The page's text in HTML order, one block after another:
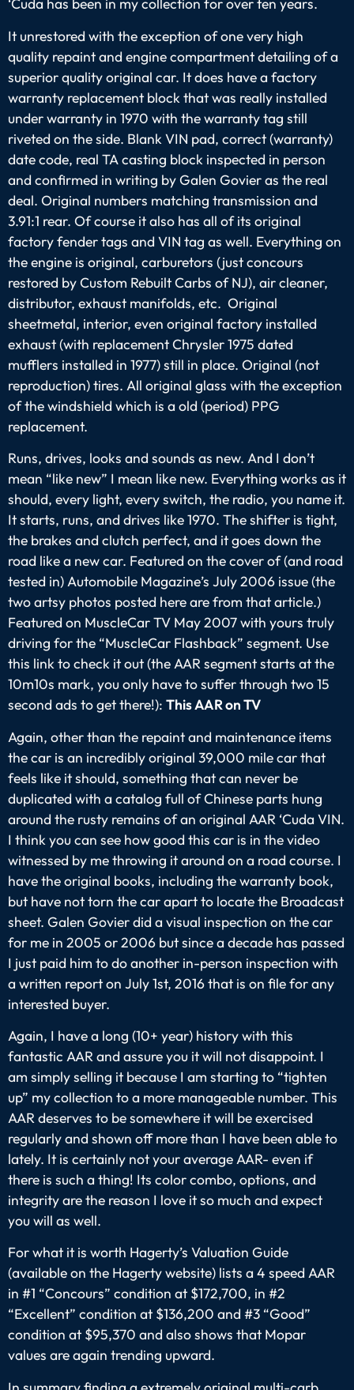
‘Cuda has been in my collection for over ten years.
It unrestored with the exception of one very high
quality repaint and engine compartment detailing of a
superior quality original car. It does have a factory
warranty replacement block that was really installed
under warranty in 1970 with the warranty tag still
riveted on the side. Blank VIN pad, correct (warranty)
date code, real TA casting block inspected in person
and confirmed in writing by Galen Govier as the real
deal. Original numbers matching transmission and
3.91:1 rear. Of course it also has all of its original
factory fender tags and VIN tag as well. Everything on
the engine is original, carburetors (just concours
restored by Custom Rebuilt Carbs of NJ), air cleaner,
distributor, exhaust manifolds, etc. Original
sheetmetal, interior, even original factory installed
exhaust (with replacement Chrysler 1975 dated
mufflers installed in 1977) still in place. Original (not
reproduction) tires. All original glass with the exception
of the windshield which is a old (period) PPG
replacement.
Runs, drives, looks and sounds as new. And I don’t
mean “like new” I mean like new. Everything works as it
should, every light, every switch, the radio, you name it.
It starts, runs, and drives like 1970. The shifter is tight,
the brakes and clutch perfect, and it goes down the
road like a new car. Featured on the cover of (and road
tested in) Automobile Magazine’s July 2006 issue (the
two artsy photos posted here are from that article.)
Featured on MuscleCar TV May 2007 with yours truly
driving for the “MuscleCar Flashback” segment. Use
this link to check it out (the AAR segment starts at the
10m10s mark, you only have to suffer through two 15
second ads to get there!): This AAR on TV
Again, other than the repaint and maintenance items
the car is an incredibly original 39,000 mile car that
feels like it should, something that can never be
duplicated with a catalog full of Chinese parts hung
around the rusty remains of an original AAR ‘Cuda VIN.
I think you can see how good this car is in the video
witnessed by me throwing it around on a road course. I
have the original books, including the warranty book,
but have not torn the car apart to locate the Broadcast
sheet. Galen Govier did a visual inspection on the car
for me in 2005 or 2006 but since a decade has passed
I just paid him to do another in-person inspection with
a written report on July 1st, 2016 that is on file for any
interested buyer.
Again, I have a long (10+ year) history with this
fantastic AAR and assure you it will not disappoint. I
am simply selling it because I am starting to “tighten
up” my collection to a more manageable number. This
AAR deserves to be somewhere it will be exercised
regularly and shown off more than I have been able to
lately. It is certainly not your average AAR- even if
there is such a thing! Its color combo, options, and
integrity are the reason I love it so much and expect
you will as well.
For what it is worth Hagerty’s Valuation Guide
(available on the Hagerty website) lists a 4 speed AAR
in #1 “Concours” condition at $172,700, in #2
“Excellent” condition at $136,200 and #3 “Good”
condition at $95,370 and also shows that Mopar
values are again trending upward.